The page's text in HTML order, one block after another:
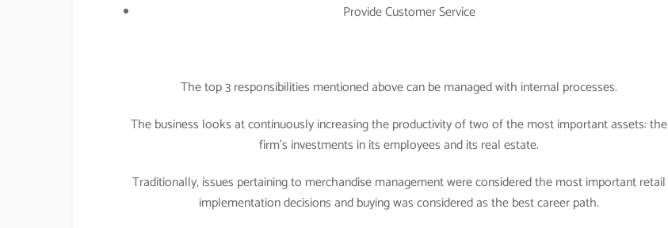
Provide Customer Service
The top 3 responsibilities mentioned above can be managed with internal processes.
The business looks at continuously increasing the productivity of two of the most important assets: the
firm’s investments in its employees and its real estate.
Traditionally, issues pertaining to merchandise management were considered the most important retail
implementation decisions and buying was considered as the best career path.